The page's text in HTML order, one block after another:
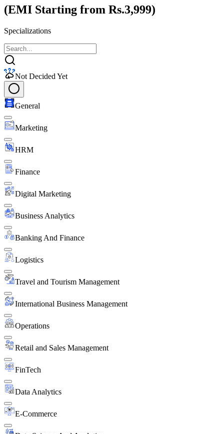
(EMI Starting from Rs.3,999)
Specializations
Not Decided Yet
General
Marketing
HRM
Finance
Digital Marketing
Business Analytics
Banking And Finance
Logistics
Travel and Tourism Management
International Business Management
Operations
Retail and Sales Management
FinTech
Data Analytics
E-Commerce